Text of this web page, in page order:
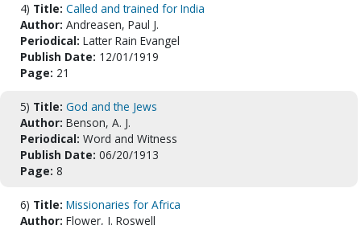
4) Title: Called and trained for India
Author: Andreasen, Paul J.
Periodical: Latter Rain Evangel
Publish Date: 12/01/1919
Page: 21
5) Title: God and the Jews
Author: Benson, A. J.
Periodical: Word and Witness
Publish Date: 06/20/1913
Page: 8
6) Title: Missionaries for Africa
Author: Flower, J. Roswell